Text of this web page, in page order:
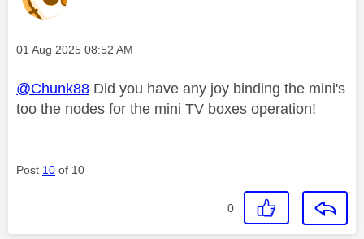
Message posted on
‎01 Aug 2025 08:52 AM
@Chunk88 Did you have any joy binding the mini's
too the nodes for the mini TV boxes operation!
Post 10 of 10
0